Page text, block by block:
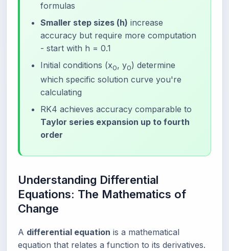
formulas
Smaller step sizes (h) increase
accuracy but require more computation
- start with h = 0.1
Initial conditions (x0, y0) determine
which specific solution curve you're
calculating
RK4 achieves accuracy comparable to
Taylor series expansion up to fourth
order
Understanding Differential
Equations: The Mathematics of
Change
A differential equation is a mathematical
equation that relates a function to its derivatives.